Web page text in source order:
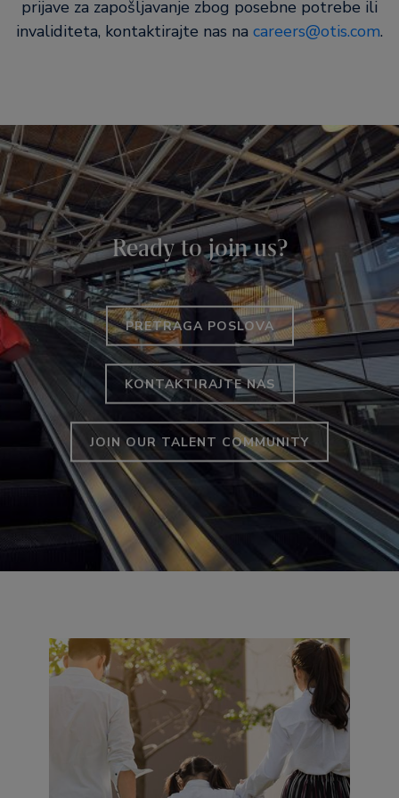
prijave za zapošljavanje zbog posebne potrebe ili
invaliditeta, kontaktirajte nas na careers@otis.com.
Ready to join us?
PRETRAGA POSLOVA
KONTAKTIRAJTE NAS
JOIN OUR TALENT COMMUNITY